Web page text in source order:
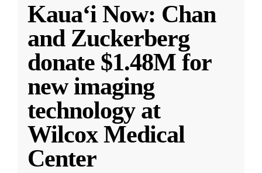
Kauaʻi Now: Chan
and Zuckerberg
donate $1.48M for
new imaging
technology at
Wilcox Medical
Center